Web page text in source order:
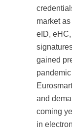
market
eID,
gained
and
coming
in